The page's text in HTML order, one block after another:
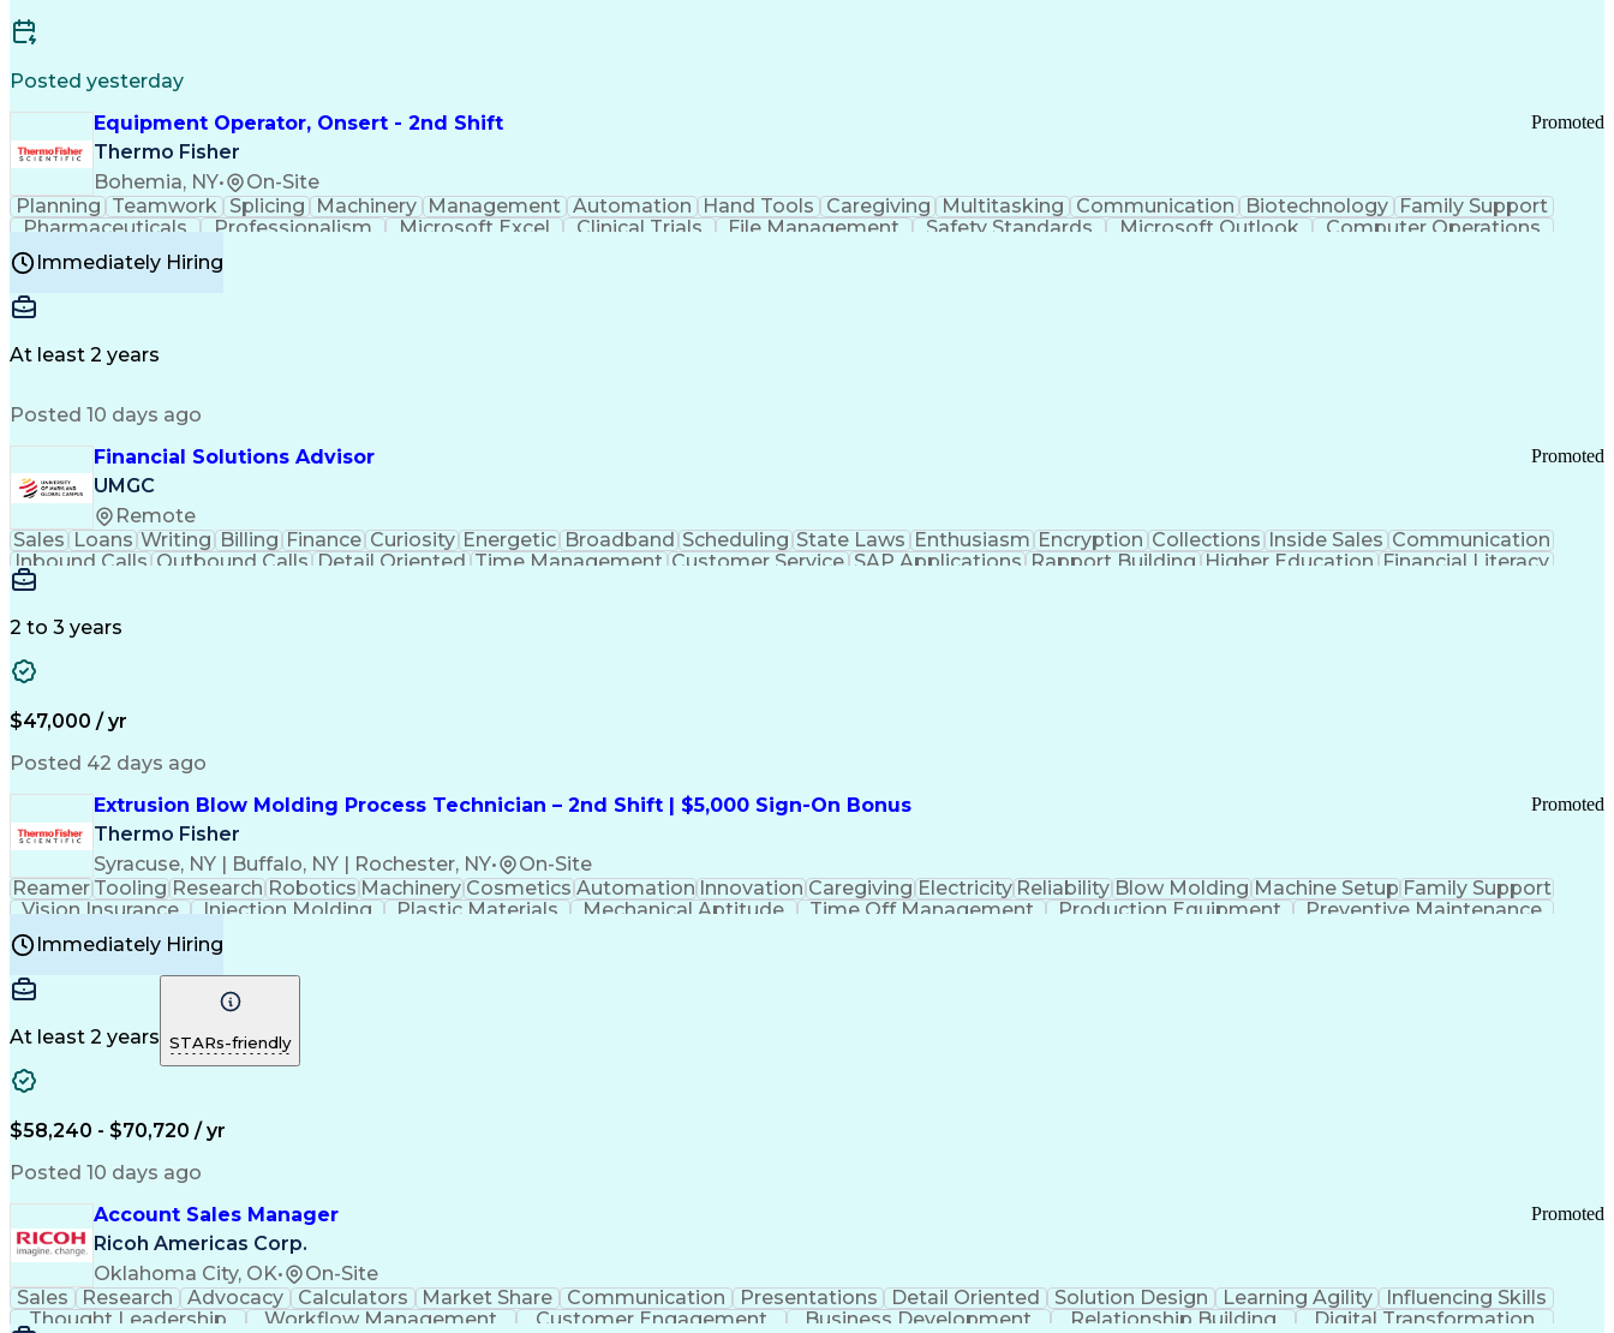
Posted yesterday
Equipment Operator, Onsert - 2nd Shift
Thermo Fisher
Bohemia, NY• On-Site
Promoted
Planning Teamwork Splicing Machinery Management Automation Hand Tools Caregiving Multitasking Communication Biotechnology
Family Support
Pharmaceuticals
Professionalism Microsoft Excel Clinical Trials File Management Safety Standards Microsoft Outlook
Computer Operations
Time Off Management
Good Manufacturing Practices
Immediately Hiring
At least 2 years
Posted 10 days ago
Financial Solutions Advisor
UMGC
Remote
Promoted
Sales Loans Writing Billing Finance Curiosity Energetic Broadband Scheduling State Laws Enthusiasm Encryption Collections Inside Sales Communication
Inbound Calls Outbound Calls Detail Oriented Time Management Customer Service SAP Applications Rapport Building Higher Education Financial Literacy
Medical Prescription
2 to 3 years
$47,000 / yr
Posted 42 days ago
Extrusion Blow Molding Process Technician – 2nd Shift | $5,000 Sign-On Bonus
Thermo Fisher
Syracuse, NY | Buffalo, NY | Rochester, NY• On-Site
Promoted
Reamer Tooling Research Robotics Machinery Cosmetics Automation Innovation Caregiving Electricity Reliability Blow Molding Machine Setup Family Support
Vision Insurance
Injection Molding Plastic Materials Mechanical Aptitude Time Off Management Production Equipment
Preventive Maintenance
Manufacturing Processes
Continuous Improvement Process
Immediately Hiring
At least 2 years STARs-friendly
$58,240 - $70,720 / yr
Posted 10 days ago
Account Sales Manager
Ricoh Americas Corp.
Oklahoma City, OK• On-Site
Promoted
Sales Research Advocacy Calculators Market Share Communication Presentations Detail Oriented Solution Design Learning Agility
Influencing Skills
Thought Leadership
Workflow Management Customer Engagement Business Development Relationship Building
Digital Transformation